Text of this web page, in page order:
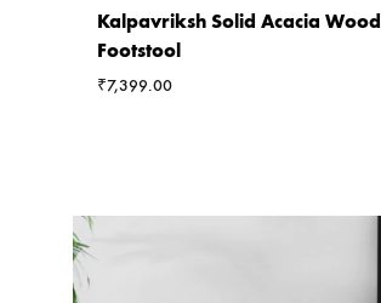
Kalpavriksh Solid Acacia Wood
Footstool
₹7,399.00